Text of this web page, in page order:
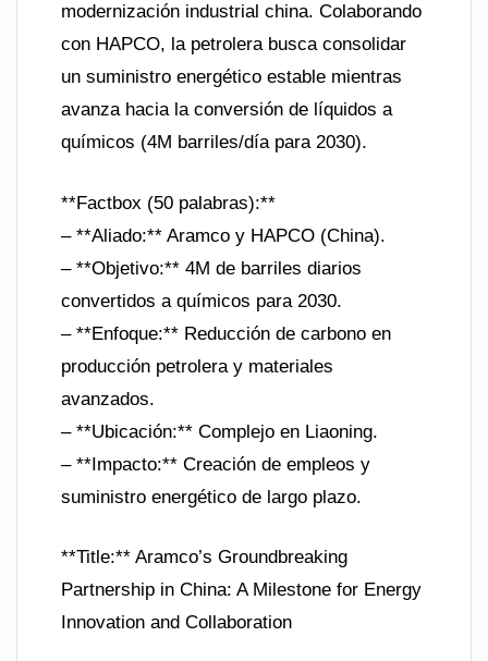
modernización industrial china. Colaborando
con HAPCO, la petrolera busca consolidar
un suministro energético estable mientras
avanza hacia la conversión de líquidos a
químicos (4M barriles/día para 2030).
**Factbox (50 palabras):**
– **Aliado:** Aramco y HAPCO (China).
– **Objetivo:** 4M de barriles diarios
convertidos a químicos para 2030.
– **Enfoque:** Reducción de carbono en
producción petrolera y materiales
avanzados.
– **Ubicación:** Complejo en Liaoning.
– **Impacto:** Creación de empleos y
suministro energético de largo plazo.
**Title:** Aramco’s Groundbreaking
Partnership in China: A Milestone for Energy
Innovation and Collaboration